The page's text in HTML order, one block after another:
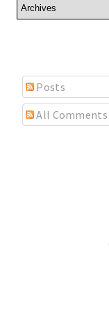
Posts
All Comments